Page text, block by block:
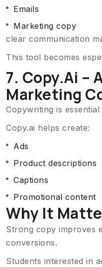
Emails
Marketing copy
clear communication
This tool becomes
7. Copy.ai –
Marketing
Copywriting is
Copy.ai helps create:
Ads
Product descriptions
Captions
Promotional content
Why It
Strong copy improves
conversions.
Students interested in